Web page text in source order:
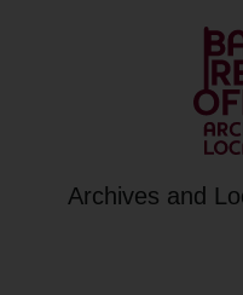
Archives and